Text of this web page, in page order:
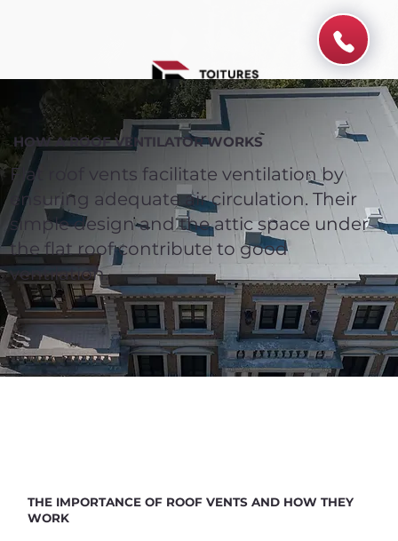
HOW A ROOF VENTILATOR WORKS
Flat roof vents facilitate ventilation by
ensuring adequate air circulation. Their
simple design and the attic space under
the flat roof contribute to good
ventilation.
THE IMPORTANCE OF ROOF VENTS AND HOW THEY
WORK